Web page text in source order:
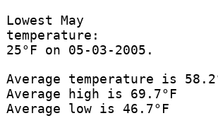
Lowest May
temperature:
25°F on 05-03-2005.
Average temperature is
Average high is 69.7°F
Average low is 46.7°F